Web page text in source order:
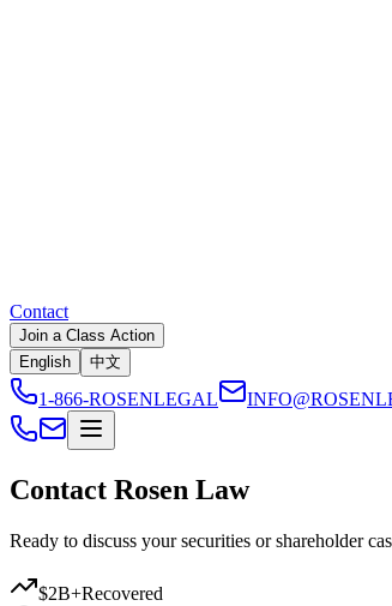
Contact
Join a Class Action
English
中文
1-866-ROSENLEGAL
Contact Rosen Law
Ready to discuss your securities or shareholder
$2B+Recovered